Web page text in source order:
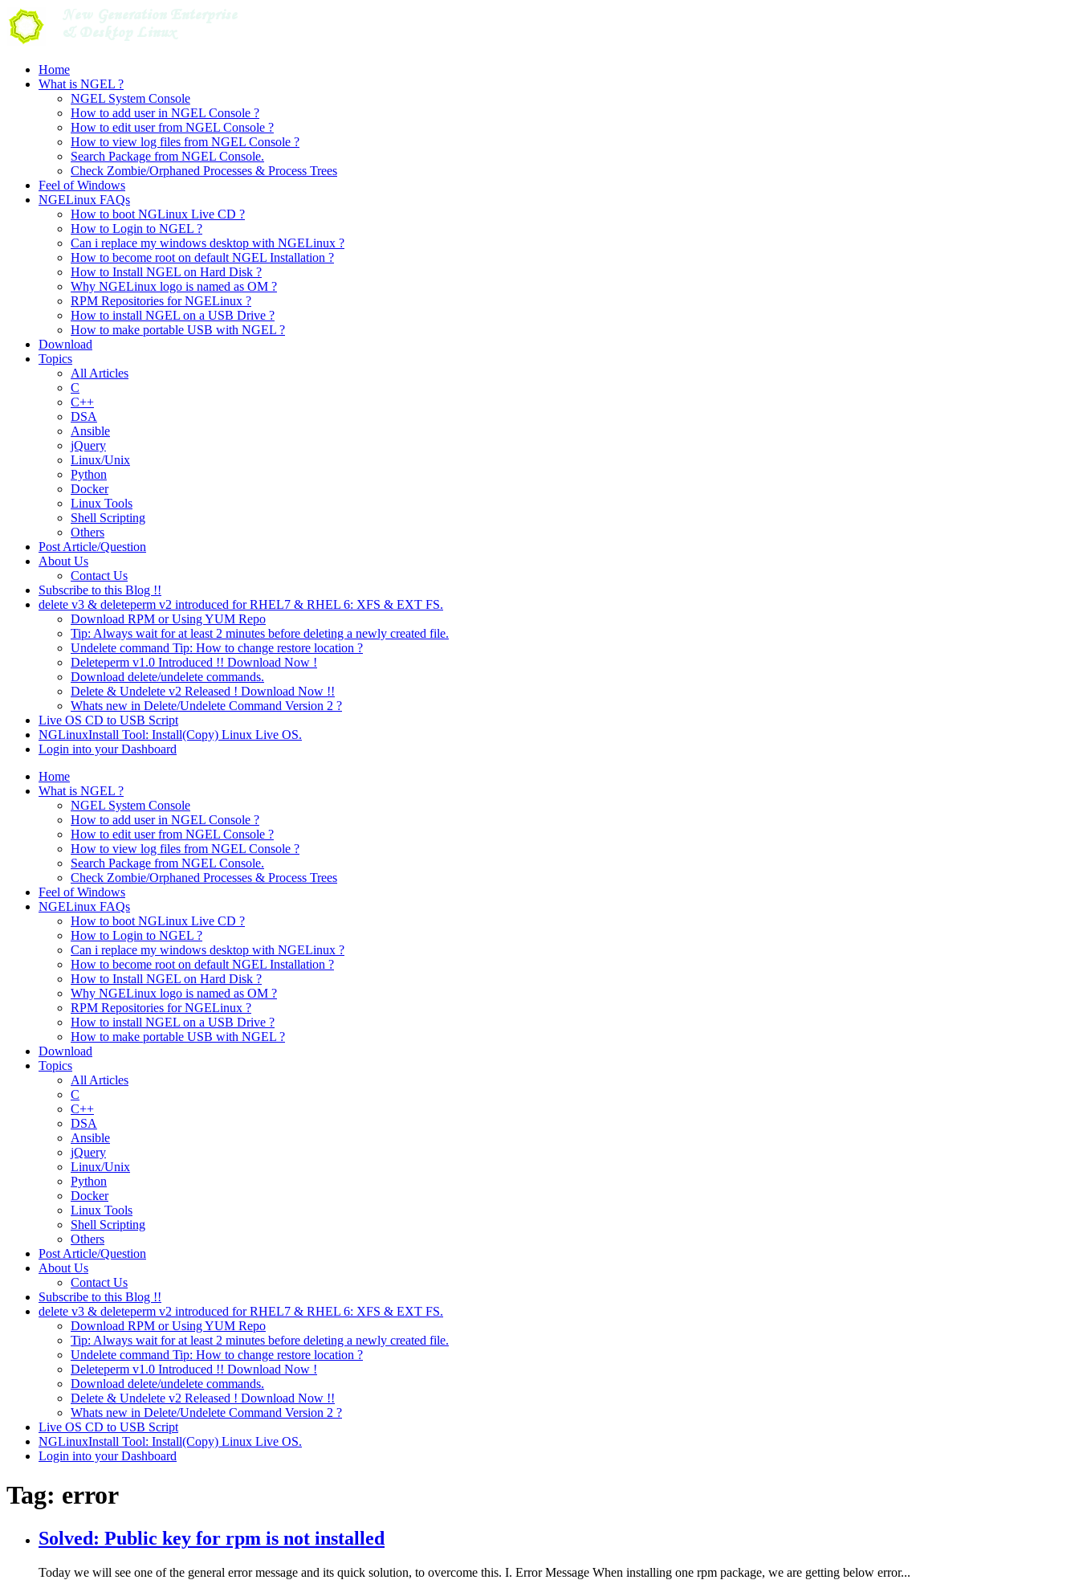
Skip
to
content
Home
What is NGEL ?
NGEL System Console
How to add user in NGEL Console ?
How to edit user from NGEL Console ?
How to view log files from NGEL Console ?
Search Package from NGEL Console.
Check Zombie/Orphaned Processes & Process Trees
Feel of Windows
NGELinux FAQs
How to boot NGLinux Live CD ?
How to Login to NGEL ?
Can i replace my windows desktop with NGELinux ?
How to become root on default NGEL Installation ?
How to Install NGEL on Hard Disk ?
Why NGELinux logo is named as OM ?
RPM Repositories for NGELinux ?
How to install NGEL on a USB Drive ?
How to make portable USB with NGEL ?
Download
Topics
All Articles
C
C++
DSA
Ansible
jQuery
Linux/Unix
Python
Docker
Linux Tools
Shell Scripting
Others
Post Article/Question
About Us
Contact Us
Subscribe to this Blog !!
delete v3 & deleteperm v2 introduced for RHEL7 & RHEL 6: XFS & EXT FS.
Download RPM or Using YUM Repo
Tip: Always wait for at least 2 minutes before deleting a newly created file.
Undelete command Tip: How to change restore location ?
Deleteperm v1.0 Introduced !! Download Now !
Download delete/undelete commands.
Delete & Undelete v2 Released ! Download Now !!
Whats new in Delete/Undelete Command Version 2 ?
Live OS CD to USB Script
NGLinuxInstall Tool: Install(Copy) Linux Live OS.
Login into your Dashboard
Home
What is NGEL ?
NGEL System Console
How to add user in NGEL Console ?
How to edit user from NGEL Console ?
How to view log files from NGEL Console ?
Search Package from NGEL Console.
Check Zombie/Orphaned Processes & Process Trees
Feel of Windows
NGELinux FAQs
How to boot NGLinux Live CD ?
How to Login to NGEL ?
Can i replace my windows desktop with NGELinux ?
How to become root on default NGEL Installation ?
How to Install NGEL on Hard Disk ?
Why NGELinux logo is named as OM ?
RPM Repositories for NGELinux ?
How to install NGEL on a USB Drive ?
How to make portable USB with NGEL ?
Download
Topics
All Articles
C
C++
DSA
Ansible
jQuery
Linux/Unix
Python
Docker
Linux Tools
Shell Scripting
Others
Post Article/Question
About Us
Contact Us
Subscribe to this Blog !!
delete v3 & deleteperm v2 introduced for RHEL7 & RHEL 6: XFS & EXT FS.
Download RPM or Using YUM Repo
Tip: Always wait for at least 2 minutes before deleting a newly created file.
Undelete command Tip: How to change restore location ?
Deleteperm v1.0 Introduced !! Download Now !
Download delete/undelete commands.
Delete & Undelete v2 Released ! Download Now !!
Whats new in Delete/Undelete Command Version 2 ?
Live OS CD to USB Script
NGLinuxInstall Tool: Install(Copy) Linux Live OS.
Login into your Dashboard
Tag: error
Solved: Public key for rpm is not installed
Today we will see one of the general error message and its quick solution, to overcome this. I. Error Message When installing one rpm package, we are getting below error...